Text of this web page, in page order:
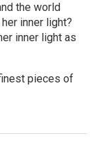
the world
inner light?
inner light as
pieces of